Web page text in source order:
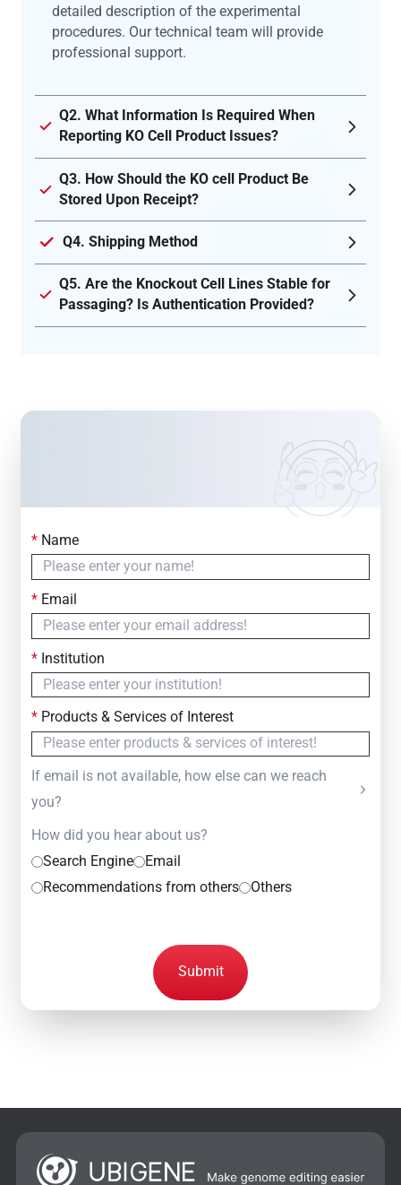
detailed description of the experimental
procedures. Our technical team will provide
professional support.
Q2. What Information Is Required When
Reporting KO Cell Product Issues?
Q3. How Should the KO cell Product Be
Stored Upon Receipt?
Q4. Shipping Method
Q5. Are the Knockout Cell Lines Stable for
Passaging? Is Authentication Provided?
Contact Us
Simply fill out the form below to leave your inquiry
— we will respond within
*Name
*Email
*Institution
*Products & Services of Interest
If email is not available, how else can we reach
you?
How did you hear about us?
Search Engine
Email
Recommendations from others
Others
Submit